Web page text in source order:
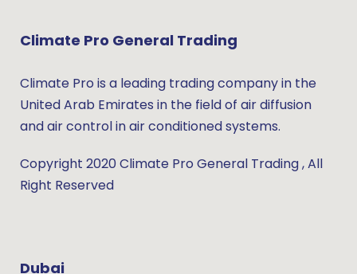
Climate Pro General Trading
Climate Pro is a leading trading company in the
United Arab Emirates in the field of air diffusion
and air control in air conditioned systems.
Copyright 2020 Climate Pro General Trading , All
Right Reserved
Dubai